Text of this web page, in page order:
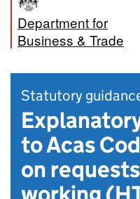
Department for
Business & Trade
Statutory
to Acas
on